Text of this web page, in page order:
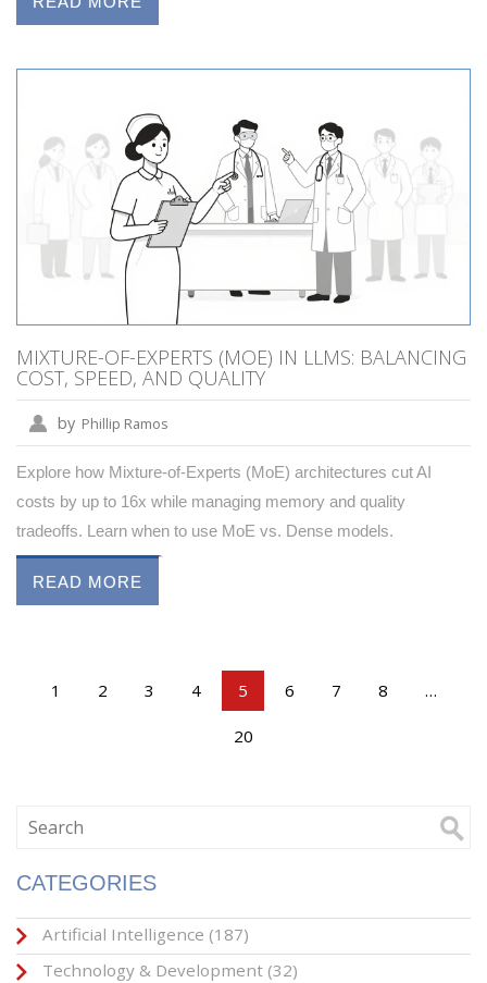
MIXTURE-OF-EXPERTS (MOE) IN LLMS: BALANCING
COST, SPEED, AND QUALITY
by Phillip Ramos
Explore how Mixture-of-Experts (MoE) architectures cut AI
costs by up to 16x while managing memory and quality
tradeoffs. Learn when to use MoE vs. Dense models.
READ MORE
1 2 3 4 5 6 7 8 …
20
CATEGORIES
Artificial Intelligence (187)
Technology & Development (32)